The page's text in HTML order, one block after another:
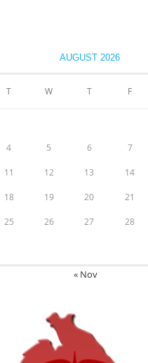
AUGUST 2026
T W T F
4 5 6 7
11 12 13 14
18 19 20 21
25 26 27 28
« Nov